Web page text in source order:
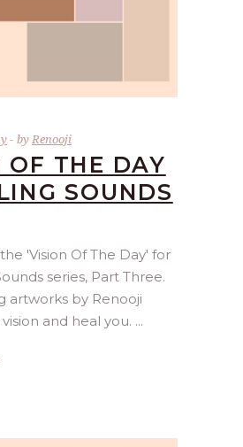
byRenooji
OF THE DAY
SOUNDS
'Vision Of The Day' for
series, Part Three.
artworks by Renooji
and heal you.